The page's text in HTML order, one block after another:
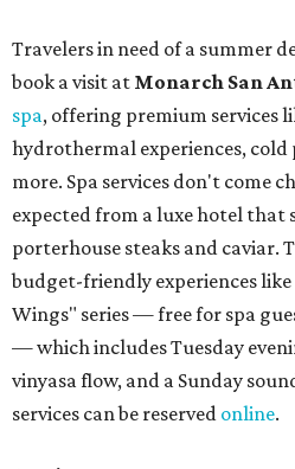
Travelers in need of a summer
book a visit at Monarch San
spa, offering premium services
hydrothermal experiences, cold
more. Spa services don't come
expected from a luxe hotel that
porterhouse steaks and caviar.
budget-friendly experiences
Wings" series — free for spa
— which includes Tuesday
vinyasa flow, and a Sunday
services can be reserved online.